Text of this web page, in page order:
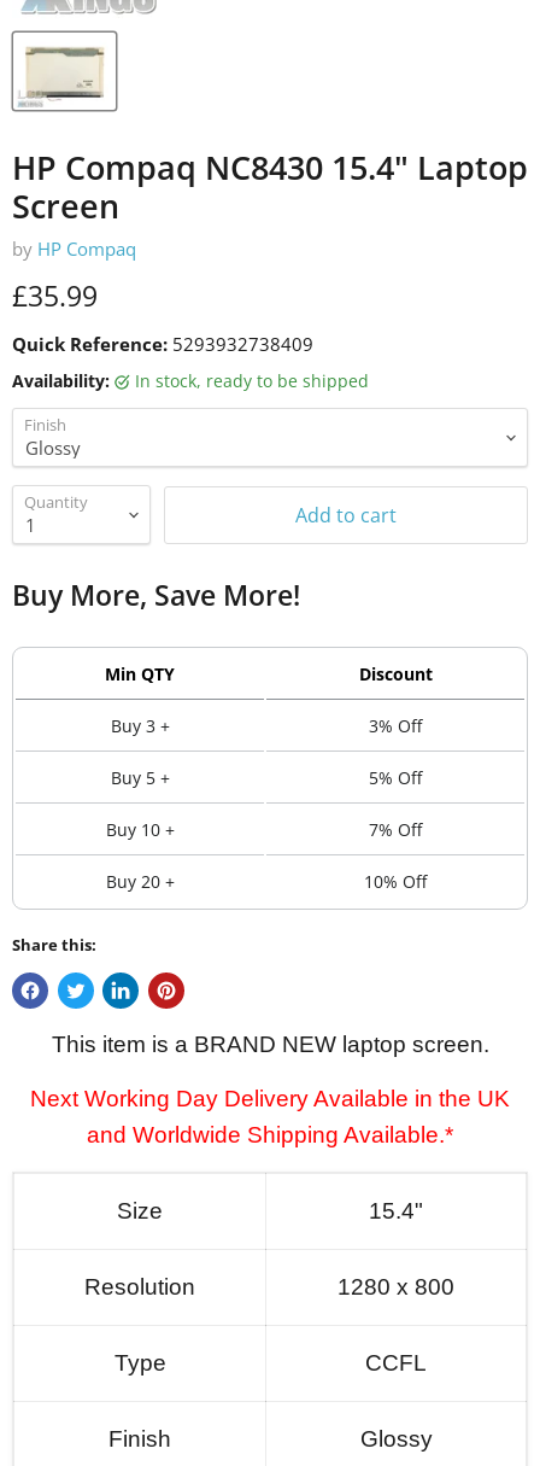
HP Compaq NC8430 15.4" Laptop
Screen
by HP Compaq
Current price
£35.99
Quick Reference: 5293932738409
Availability: in stock, ready to be shipped
Finish
Quantity Add to cart
Buy More, Save More!
Min QTY Discount
Buy 3 + 3% Off
Buy 5 + 5% Off
Buy 10 + 7% Off
Buy 20 + 10% Off
Share this:
This item is a BRAND NEW laptop screen.
Next Working Day Delivery Available in the UK
and Worldwide Shipping Available.*
Size 15.4"
Resolution 1280 x 800
Type CCFL
Finish Glossy